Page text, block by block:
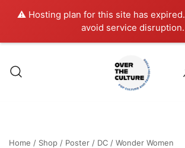
⚠️ Hosting plan for this site has expired.
avoid service disruption.
content
Home / Shop / Poster / DC / Wonder Women